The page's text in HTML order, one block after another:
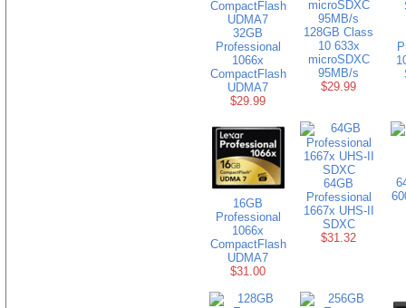
32GB
Professional
1066x
CompactFlash
UDMA7
$29.99
128GB Class
10 633x
microSDXC
95MB/s
$29.99
16GB
Professional
1066x
CompactFlash
UDMA7
$31.00
64GB
Professional
1667x UHS-II
SDXC
$31.32